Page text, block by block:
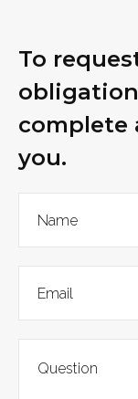
To
complete
you.